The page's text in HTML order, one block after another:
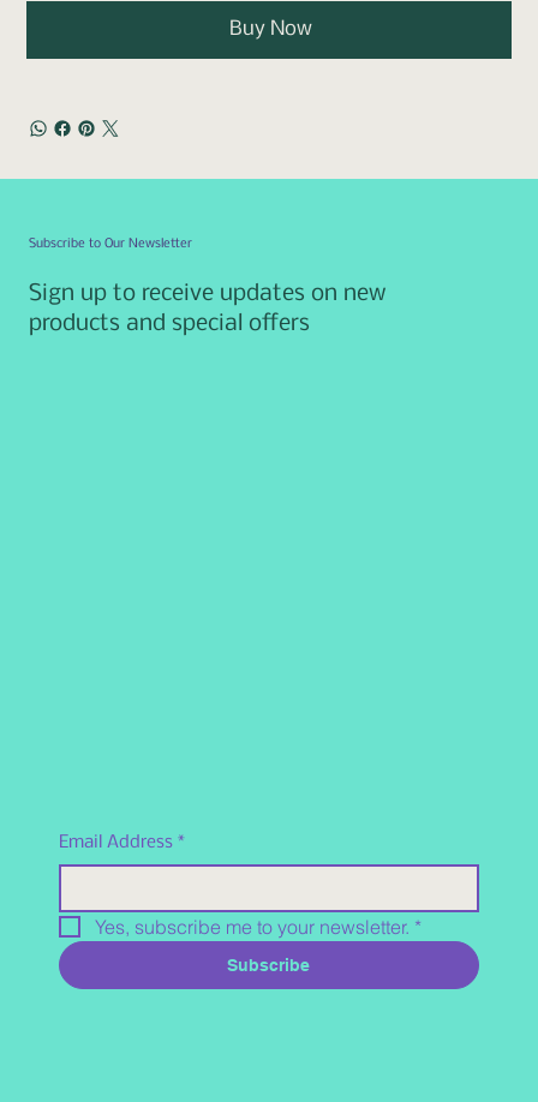
Buy Now
Email Address *
Yes, subscribe me to your newsletter. *
Subscribe
Subscribe to Our Newsletter
Sign up to receive updates on new
products and special offers